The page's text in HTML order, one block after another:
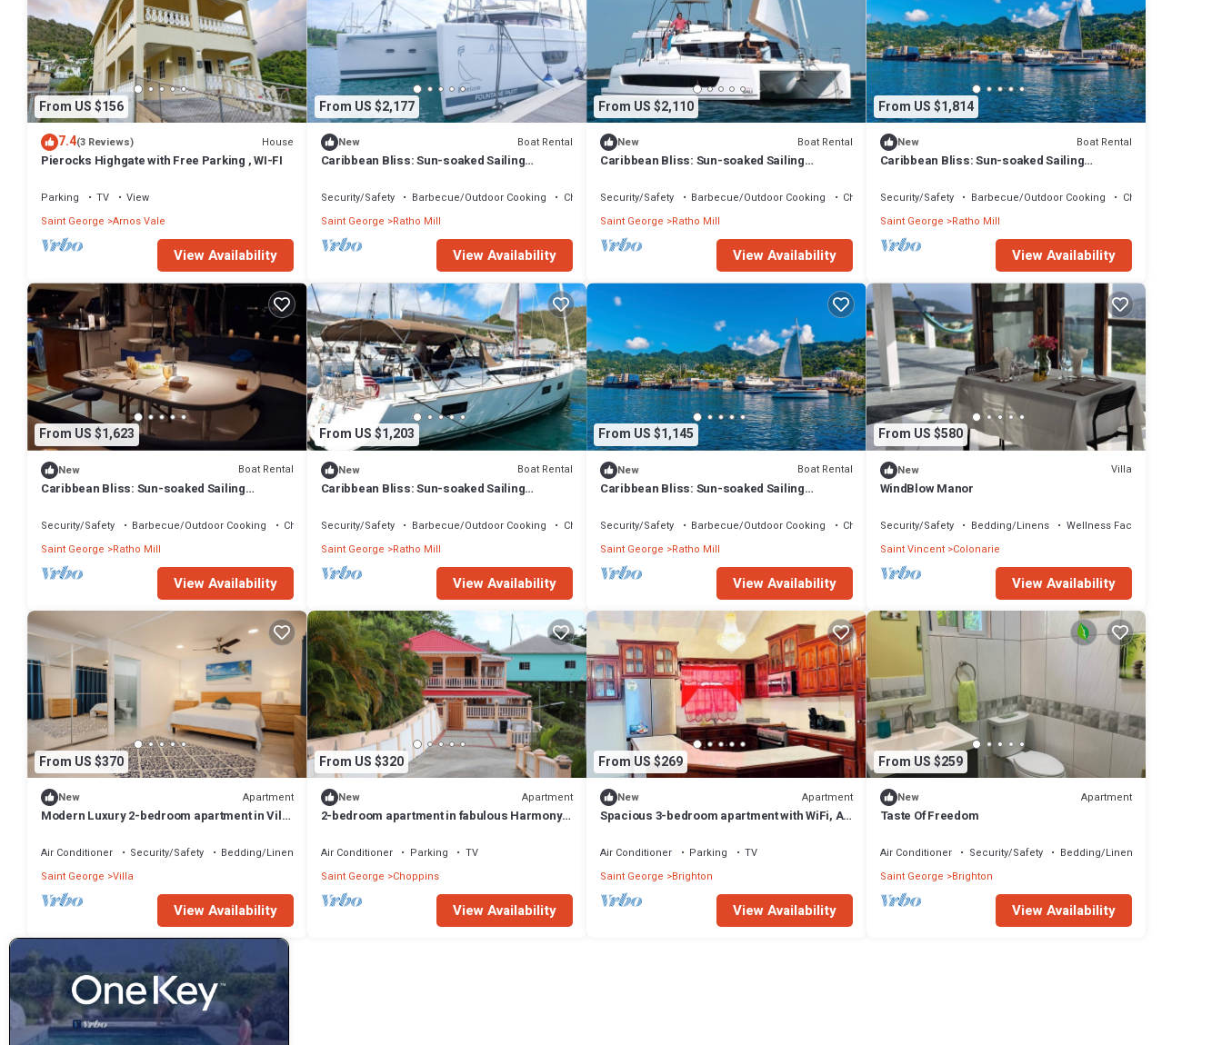
From US $156
7.4(3 Reviews) House
Pierocks Highgate with Free Parking , WI-FI
Parking TV
View
Saint George Arnos Vale
View Availability
From US $2,177
New Boat Rental
Caribbean Bliss: Sun-soaked Sailing
Granadinas
Security/Safety Barbecue/Outdoor Cooking
Child Friendly
Saint George Ratho Mill
View Availability
From US $2,110
New Boat Rental
Caribbean Bliss: Sun-soaked Sailing
Granadinas
Security/Safety Barbecue/Outdoor Cooking
Child Friendly
Saint George
Ratho Mill
View Availability
From US $1,814
New Boat Rental
Caribbean Bliss: Sun-soaked Sailing
Granadinas
Security/Safety Barbecue/Outdoor Cooking
Child Friendly
Saint George Ratho Mill
View Availability
From US $1,623
New Boat Rental
Caribbean Bliss: Sun-soaked Sailing
Granadinas
Security/Safety Barbecue/Outdoor Cooking
Child Friendly
Saint George
Ratho Mill
View Availability
From US $1,203
New Boat Rental
Caribbean Bliss: Sun-soaked Sailing
Granadinas
Security/Safety Barbecue/Outdoor Cooking
Child Friendly
Saint George Ratho Mill
View Availability
From US $1,145
New Boat Rental
Caribbean Bliss: Sun-soaked Sailing
Granadinas
Security/Safety Barbecue/Outdoor Cooking
Child Friendly
Saint George
Ratho Mill
View Availability
From US $580
New Villa
WindBlow Manor
Security/Safety Bedding/Linens
Wellness Facilities
Saint Vincent Colonarie
View Availability
From US $370
New Apartment
Modern Luxury 2-bedroom apartment in Villa
Air Conditioner Security/Safety
Bedding/Linens
Saint George Villa
View Availability
From US $320
New Apartment
2-bedroom apartment in fabulous Harmony
Air Conditioner Parking
TV
Saint George Choppins
View Availability
From US $269
New Apartment
Spacious 3-bedroom apartment with WiFi, AC
Air Conditioner Parking
TV
Saint George
Brighton
View Availability
From US $259
New Apartment
Taste Of Freedom
Air Conditioner Security/Safety
Bedding/Linens
Saint George Brighton
View Availability